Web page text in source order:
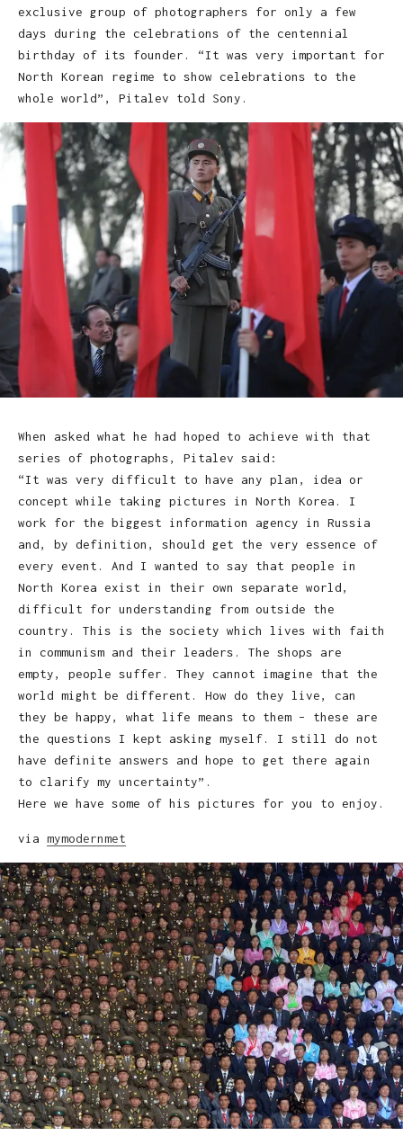
exclusive group of photographers for only a few
days during the celebrations of the centennial
birthday of its founder. “It was very important for
North Korean regime to show celebrations to the
whole world”, Pitalev told Sony.
When asked what he had hoped to achieve with that
series of photographs, Pitalev said:
“It was very difficult to have any plan, idea or
concept while taking pictures in North Korea. I
work for the biggest information agency in Russia
and, by definition, should get the very essence of
every event. And I wanted to say that people in
North Korea exist in their own separate world,
difficult for understanding from outside the
country. This is the society which lives with faith
in communism and their leaders. The shops are
empty, people suffer. They cannot imagine that the
world might be different. How do they live, can
they be happy, what life means to them – these are
the questions I kept asking myself. I still do not
have definite answers and hope to get there again
to clarify my uncertainty”.
Here we have some of his pictures for you to enjoy.
via mymodernmet